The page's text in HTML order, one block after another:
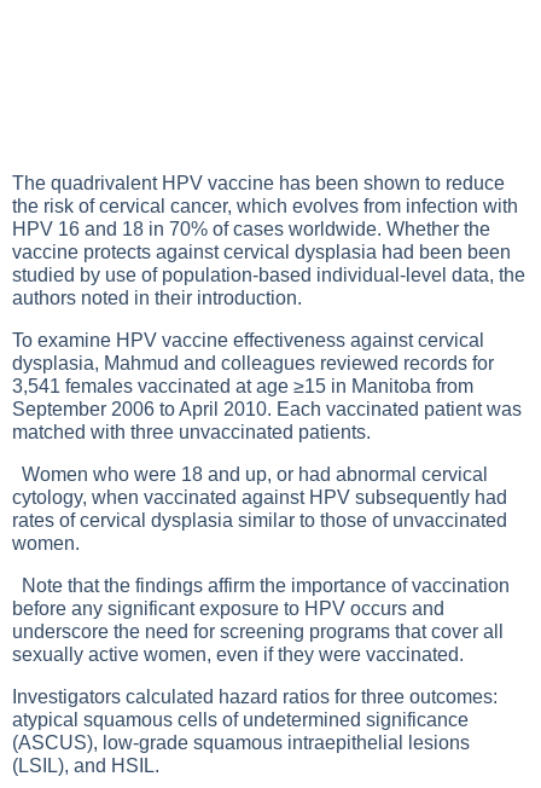
The quadrivalent HPV vaccine has been shown to reduce
the risk of cervical cancer, which evolves from infection with
HPV 16 and 18 in 70% of cases worldwide. Whether the
vaccine protects against cervical dysplasia had been been
studied by use of population-based individual-level data, the
authors noted in their introduction.
To examine HPV vaccine effectiveness against cervical
dysplasia, Mahmud and colleagues reviewed records for
3,541 females vaccinated at age ≥15 in Manitoba from
September 2006 to April 2010. Each vaccinated patient was
matched with three unvaccinated patients.
Women who were 18 and up, or had abnormal cervical
cytology, when vaccinated against HPV subsequently had
rates of cervical dysplasia similar to those of unvaccinated
women.
Note that the findings affirm the importance of vaccination
before any significant exposure to HPV occurs and
underscore the need for screening programs that cover all
sexually active women, even if they were vaccinated.
Investigators calculated hazard ratios for three outcomes:
atypical squamous cells of undetermined significance
(ASCUS), low-grade squamous intraepithelial lesions
(LSIL), and HSIL.